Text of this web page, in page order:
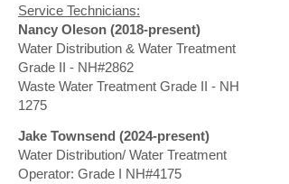
Service Technicians:
Nancy Oleson (2018-present)
Water Distribution & Water Treatment
Grade II - NH#2862
Waste Water Treatment Grade II - NH
1275
Jake Townsend (2024-present)
Water Distribution/ Water Treatment
Operator: Grade I NH#4175